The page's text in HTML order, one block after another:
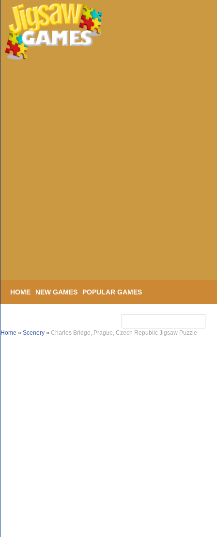
HOME NEW GAMES POPULAR GAMES
Home » Scenery » Charles Bridge, Prague, Czech Republic Jigsaw Puzzle